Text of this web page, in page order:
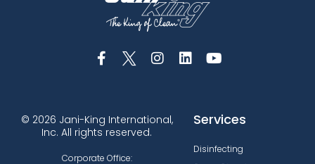
© 2026 Jani-King International,
Inc. All rights reserved.
Corporate Office:
Services
Disinfecting